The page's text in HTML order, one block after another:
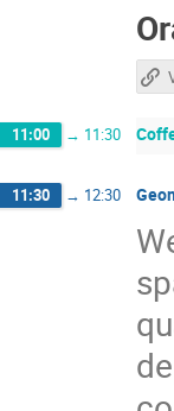
11:00 → 11:30
11:30 → 12:30